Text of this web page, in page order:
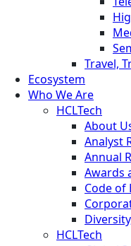
Travel,
Ecosystem
Who We Are
HCLTech
About
Analyst
Annual
Awards
Code of
HCLTech